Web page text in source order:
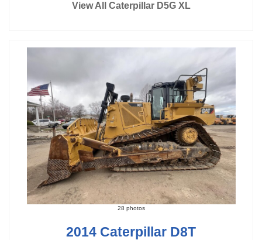
View All Caterpillar D5G XL
28 photos
2014 Caterpillar D8T